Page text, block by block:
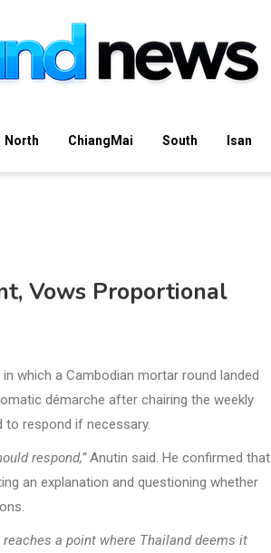
North ChiangMai South Isan
Vows Proportional
which a Cambodian mortar round landed
démarche after chairing the weekly
to respond if necessary.
respond,”Anutin said. He confirmed that
an explanation and questioning whether
a point where Thailand deems it